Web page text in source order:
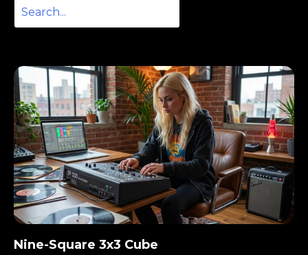
Nine-Square 3x3 Cube